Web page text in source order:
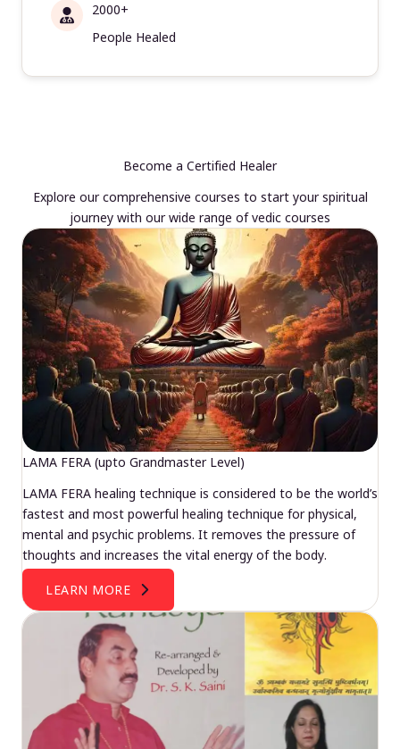
2000+
People Healed
Become a Certified Healer
Explore our comprehensive courses to start your spiritual
journey with our wide range of vedic courses
LAMA FERA (upto Grandmaster Level)
LAMA FERA healing technique is considered to be the world’s
fastest and most powerful healing technique for physical,
mental and psychic problems. It removes the pressure of
thoughts and increases the vital energy of the body.
LEARN MORE